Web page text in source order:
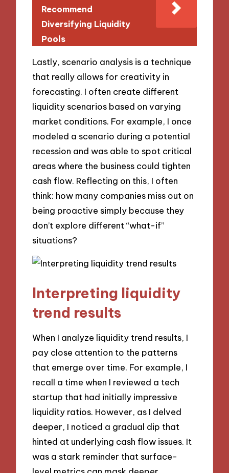
Recommend
Diversifying Liquidity
Pools
Lastly, scenario analysis is a technique
that really allows for creativity in
forecasting. I often create different
liquidity scenarios based on varying
market conditions. For example, I once
modeled a scenario during a potential
recession and was able to spot critical
areas where the business could tighten
cash flow. Reflecting on this, I often
think: how many companies miss out on
being proactive simply because they
don’t explore different “what-if”
situations?
Interpreting liquidity
trend results
When I analyze liquidity trend results, I
pay close attention to the patterns
that emerge over time. For example, I
recall a time when I reviewed a tech
startup that had initially impressive
liquidity ratios. However, as I delved
deeper, I noticed a gradual dip that
hinted at underlying cash flow issues. It
was a stark reminder that surface-